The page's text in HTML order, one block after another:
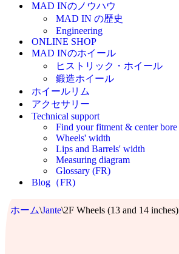
MAD INのノウハウ
MAD IN の歴史
Engineering
ONLINE SHOP
MAD INのホイール
ヒストリック・ホイール
鍛造ホイール
ホイールリム
アクセサリー
Technical support
Find your fitment & center bore
Wheels' width
Lips and Barrels' width
Measuring diagram
Glossary (FR)
Blog（FR)
ホーム\Jante\2F Wheels (13 and 14 inches)